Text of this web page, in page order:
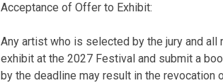
Acceptance of Offer to Exhibit:
Any artist who is selected by the jury and
exhibit at the 2027 Festival and submit a
by the deadline may result in the